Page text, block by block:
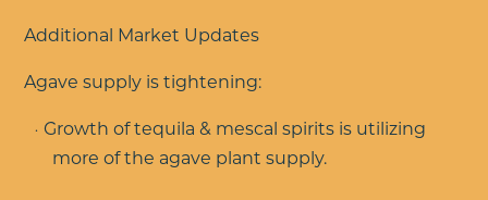
Additional Market Updates
Agave supply is tightening:
Growth of tequila & mescal spirits is utilizing
more of the agave plant supply.